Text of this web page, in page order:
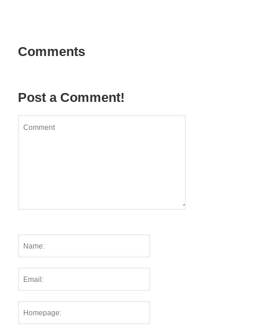
Comments
Post a Comment!